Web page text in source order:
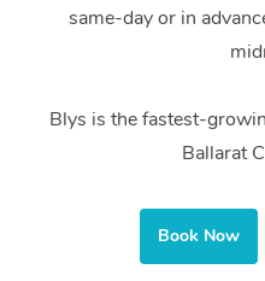
same-day or in
Blys is the fastest-
Ballarat
Book Now